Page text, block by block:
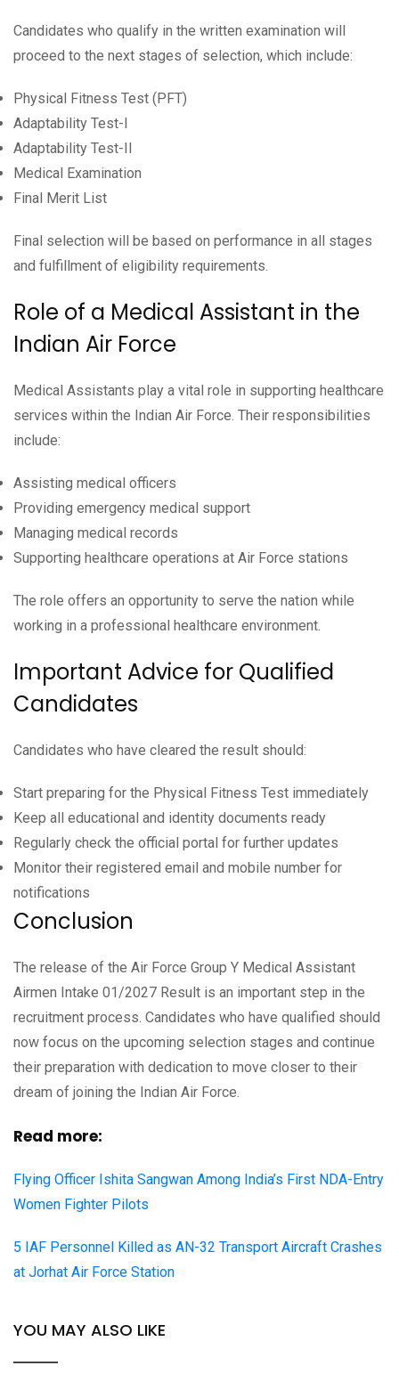
Candidates who qualify in the written examination will
proceed to the next stages of selection, which include:
Physical Fitness Test (PFT)
Adaptability Test-I
Adaptability Test-II
Medical Examination
Final Merit List
Final selection will be based on performance in all stages
and fulfillment of eligibility requirements.
Role of a Medical Assistant in the
Indian Air Force
Medical Assistants play a vital role in supporting healthcare
services within the Indian Air Force. Their responsibilities
include:
Assisting medical officers
Providing emergency medical support
Managing medical records
Supporting healthcare operations at Air Force stations
The role offers an opportunity to serve the nation while
working in a professional healthcare environment.
Important Advice for Qualified
Candidates
Candidates who have cleared the result should:
Start preparing for the Physical Fitness Test immediately
Keep all educational and identity documents ready
Regularly check the official portal for further updates
Monitor their registered email and mobile number for
notifications
Conclusion
The release of the Air Force Group Y Medical Assistant
Airmen Intake 01/2027 Result is an important step in the
recruitment process. Candidates who have qualified should
now focus on the upcoming selection stages and continue
their preparation with dedication to move closer to their
dream of joining the Indian Air Force.
Read more:
Flying Officer Ishita Sangwan Among India’s First NDA-Entry
Women Fighter Pilots
5 IAF Personnel Killed as AN-32 Transport Aircraft Crashes
at Jorhat Air Force Station
YOU MAY ALSO LIKE